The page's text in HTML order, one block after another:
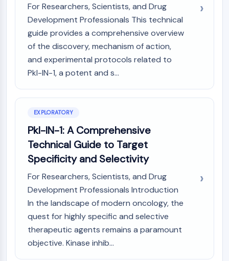
Gap Junction Protein
Dynamin
Mps1
Myosin
PAK
Kinesin
JAK/STAT SIGNALING
JAK/STAT Signaling
Pim
STAT
EGFR
PI3K/AKT/MTOR
PI3K/Akt/mTOR
IPK Superfamily
For Researchers, Scientists, and Drug
Development Professionals This technical
guide provides a comprehensive overview
of the discovery, mechanism of action,
and experimental protocols related to
Pkl-IN-1, a potent and s...
EXPLORATORY
Pkl-IN-1: A Comprehensive
Technical Guide to Target
Specificity and Selectivity
For Researchers, Scientists, and Drug
Development Professionals Introduction
In the landscape of modern oncology, the
quest for highly specific and selective
therapeutic agents remains a paramount
objective. Kinase inhib...